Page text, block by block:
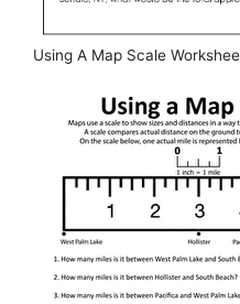
Using A Map Scale